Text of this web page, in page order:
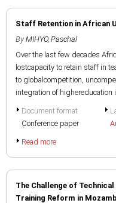
Staff Retention in African
By MIHYO, Paschal
Over the last few decades
lostcapacity to retain staff in
to globalcompetition,
integration of highereducation
Document format
Conference paper
Read more
The Challenge of
Training Reform in